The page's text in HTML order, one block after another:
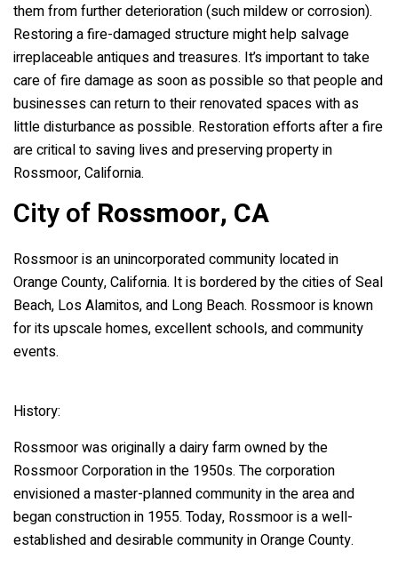
them from further deterioration (such mildew or corrosion).
Restoring a fire-damaged structure might help salvage
irreplaceable antiques and treasures. It’s important to take
care of fire damage as soon as possible so that people and
businesses can return to their renovated spaces with as
little disturbance as possible. Restoration efforts after a fire
are critical to saving lives and preserving property in
Rossmoor, California.
City of Rossmoor, CA
Rossmoor is an unincorporated community located in
Orange County, California. It is bordered by the cities of Seal
Beach, Los Alamitos, and Long Beach. Rossmoor is known
for its upscale homes, excellent schools, and community
events.
History:
Rossmoor was originally a dairy farm owned by the
Rossmoor Corporation in the 1950s. The corporation
envisioned a master-planned community in the area and
began construction in 1955. Today, Rossmoor is a well-
established and desirable community in Orange County.